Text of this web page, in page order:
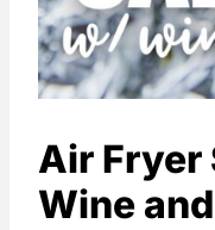
Air Fryer
Wine